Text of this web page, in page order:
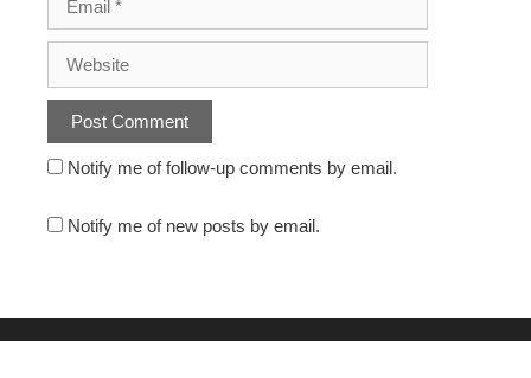
Notify me of follow-up comments by email.
Notify me of new posts by email.